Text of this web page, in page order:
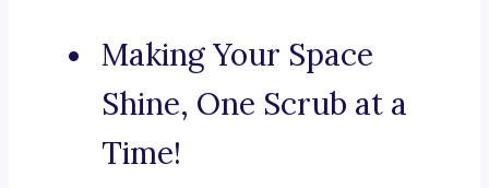
Making Your Space
Shine, One Scrub at a
Time!